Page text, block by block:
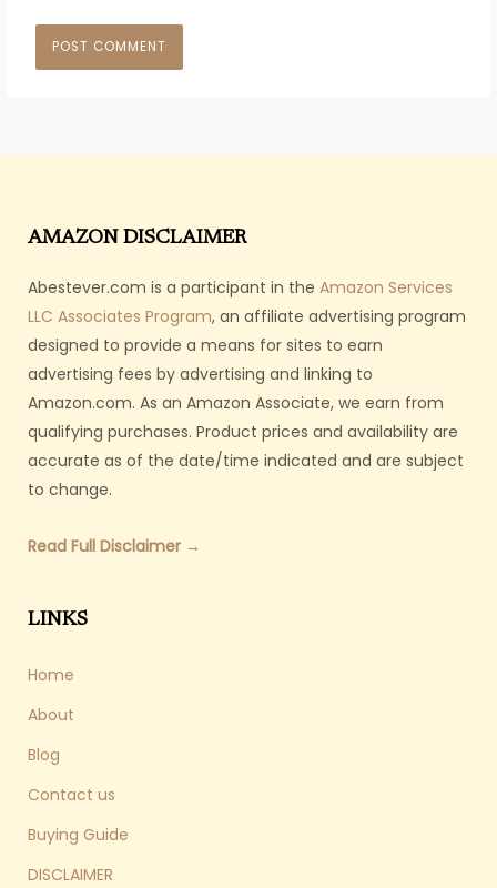
AMAZON DISCLAIMER
Abestever.com is a participant in the Amazon Services
LLC Associates Program, an affiliate advertising program
designed to provide a means for sites to earn
advertising fees by advertising and linking to
Amazon.com. As an Amazon Associate, we earn from
qualifying purchases. Product prices and availability are
accurate as of the date/time indicated and are subject
to change.
Read Full Disclaimer →
LINKS
Home
About
Blog
Contact us
Buying Guide
DISCLAIMER